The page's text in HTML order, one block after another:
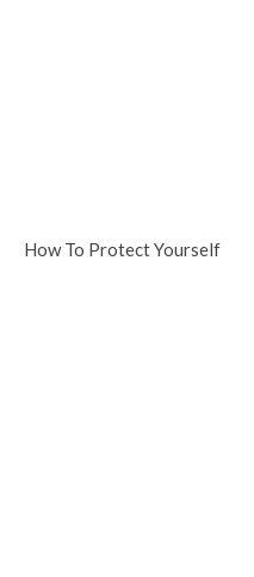
How To Protect Yourself